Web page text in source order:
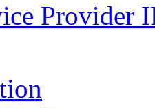
Provider